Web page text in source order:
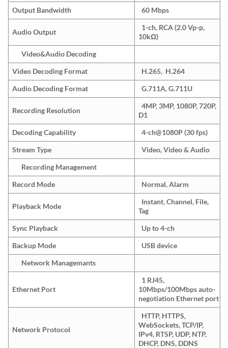
Output Bandwidth
60 Mbps
Audio Output
1-ch, RCA (2.0 Vp-p,
10kΩ)
Video&Audio Decoding
Video Decoding Format
H.265, H.264
Audio Decoding Format
G.711A, G.711U
Recording Resolution
4MP, 3MP, 1080P, 720P,
D1
Decoding Capability
4-ch@1080P (30 fps)
Stream Type
Video, Video & Audio
Recording Management
Record Mode
Normal, Alarm
Playback Mode
Instant, Channel, File,
Tag
Sync Playback
Up to 4-ch
Backup Mode
USB device
Network Managemants
Ethernet Port
1 RJ45,
10Mbps/100Mbps auto-
negotiation Ethernet port
Network Protocol
HTTP, HTTPS,
WebSockets, TCP/IP,
IPv4, RTSP, UDP, NTP,
DHCP, DNS, DDNS